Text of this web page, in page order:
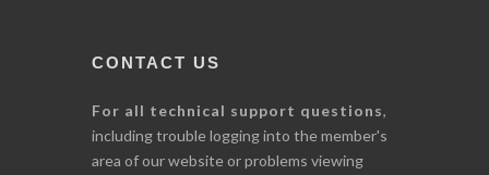
CONTACT US
For all technical support questions,
including trouble logging into the member's
area of our website or problems viewing